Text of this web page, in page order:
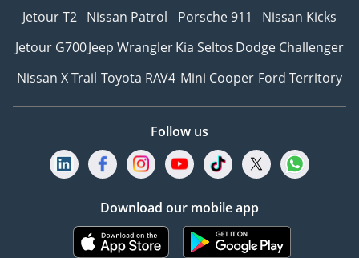
Jetour T2 Nissan Patrol Porsche 911
Nissan Kicks
Jetour G700Jeep WranglerKia SeltosDodge Challenger
Nissan X Trail Toyota RAV4 Mini Cooper Ford Territory
Follow us
Download our mobile app